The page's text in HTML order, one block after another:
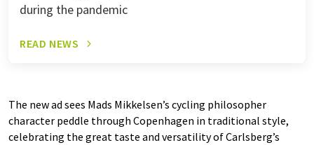
during the pandemic
READ NEWS
The new ad sees Mads Mikkelsen’s cycling philosopher
character peddle through Copenhagen in traditional style,
celebrating the great taste and versatility of Carlsberg’s